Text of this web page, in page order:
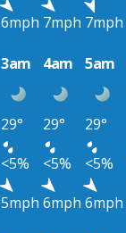
6mph 7mph 7mph
3am 4am 5am
29° 29° 29°
<5% <5% <5%
5mph 6mph 6mph